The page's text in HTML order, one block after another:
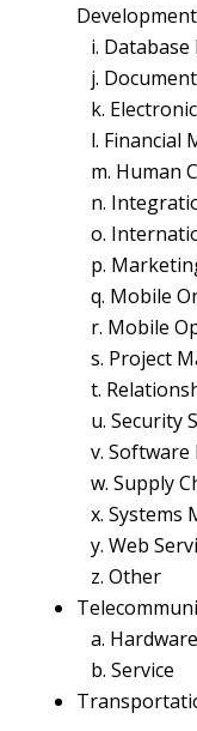
i.
j.
k.
l. Financial
m. Human
n.
o.
p.
q. Mobile
r. Mobile
s. Project
t.
u. Security
v.
w. Supply
x. Systems
y. Web
z. Other
a. Hardware
b. Service